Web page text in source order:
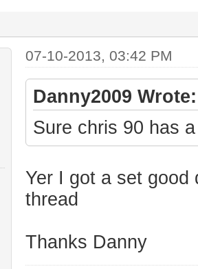
07-10-2013, 03:42 PM
Danny2009 Wrote:
Sure chris 90 has
Yer I got a set good
thread
Thanks Danny